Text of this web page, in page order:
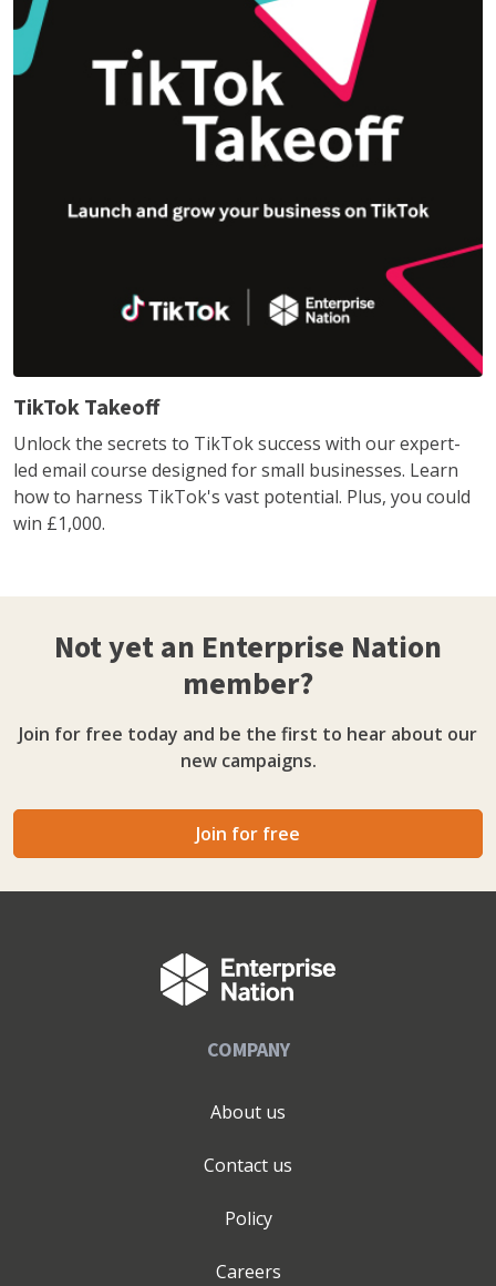
TikTok Takeoff
Unlock the secrets to TikTok success with our expert-
led email course designed for small businesses. Learn
how to harness TikTok's vast potential. Plus, you could
win £1,000.
Not yet an Enterprise Nation
member?
Join for free today and be the first to hear about our
new campaigns.
Join for free
COMPANY
About us
Contact us
Policy
Careers